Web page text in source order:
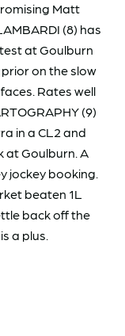
Matt
(8) has
at Goulburn
on the slow
Rates well
(9)
in a CL2 and
Goulburn. A
jockey booking.
beaten 1L
back off the
a plus.